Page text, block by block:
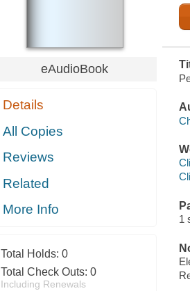
eAudioBook
Details
All Copies
Reviews
Related
More Info
Total Holds: 0
Total Check Outs: 0
Including Renewals
1